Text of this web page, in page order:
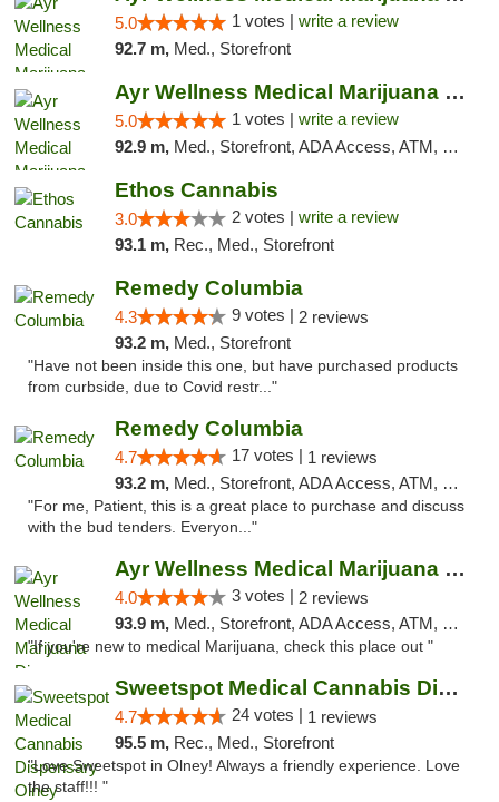
5.0 1 votes | write a review
92.7 m, Med., Storefront
Ayr Wellness Medical Marijuana Dispensary ...
5.0 1 votes | write a review
92.9 m, Med., Storefront, ADA Access, ATM, Debit Card, Pickup
Ethos Cannabis
3.0 2 votes | write a review
93.1 m, Rec., Med., Storefront
Remedy Columbia
4.3 9 votes | 2 reviews
93.2 m, Med., Storefront
"Have not been inside this one, but have purchased products
from curbside, due to Covid restr..."
Remedy Columbia
4.7 17 votes | 1 reviews
93.2 m, Med., Storefront, ADA Access, ATM, Debit Card, Pickup
"For me, Patient, this is a great place to purchase and discuss
with the bud tenders. Everyon..."
Ayr Wellness Medical Marijuana Dispensary ...
4.0 3 votes | 2 reviews
93.9 m, Med., Storefront, ADA Access, ATM, Debit Card, Pickup
"If you're new to medical Marijuana, check this place out "
Sweetspot Medical Cannabis Dispensary Olney
4.7 24 votes | 1 reviews
95.5 m, Rec., Med., Storefront
"Love Sweetspot in Olney! Always a friendly experience. Love
the staff!!! "